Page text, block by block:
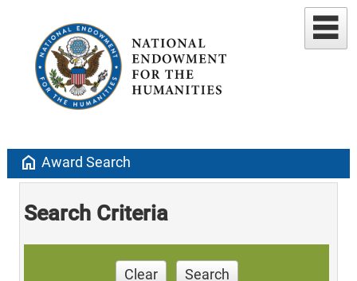
home Award Search
Search Criteria
Clear Search